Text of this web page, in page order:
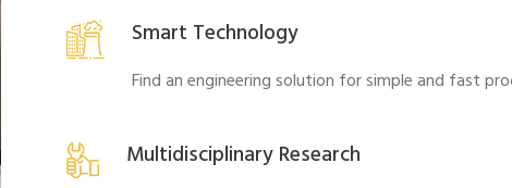
Smart Technology
Find an engineering solution for simple and fast
Multidisciplinary Research